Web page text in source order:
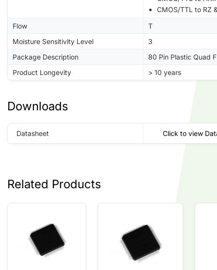
CMOS/TTL to RZ
Flow
T
Moisture Sensitivity Level
3
Package Description
80 Pin Plastic Quad
Product Longevity
> 10 years
Downloads
Datasheet Click to view
Related Products